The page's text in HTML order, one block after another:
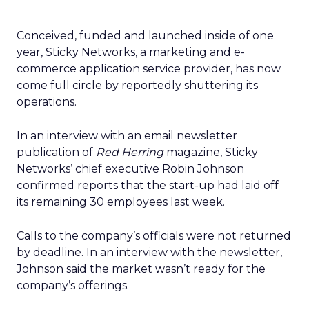
Conceived, funded and launched inside of one
year, Sticky Networks, a marketing and e-
commerce application service provider, has now
come full circle by reportedly shuttering its
operations.
In an interview with an email newsletter
publication of Red Herringmagazine, Sticky
Networks’ chief executive Robin Johnson
confirmed reports that the start-up had laid off
its remaining 30 employees last week.
Calls to the company’s officials were not returned
by deadline. In an interview with the newsletter,
Johnson said the market wasn’t ready for the
company’s offerings.